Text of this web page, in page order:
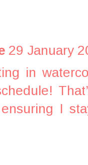
29 January
in
I